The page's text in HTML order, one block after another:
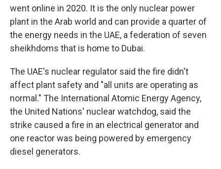
went online in 2020. It is the only nuclear power
plant in the Arab world and can provide a quarter of
the energy needs in the UAE, a federation of seven
sheikhdoms that is home to Dubai.
The UAE's nuclear regulator said the fire didn't
affect plant safety and "all units are operating as
normal." The International Atomic Energy Agency,
the United Nations' nuclear watchdog, said the
strike caused a fire in an electrical generator and
one reactor was being powered by emergency
diesel generators.